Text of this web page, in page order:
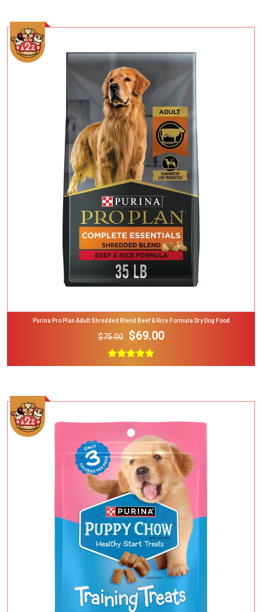
Add To Cart
Purina Pro Plan Adult Shredded Blend Beef & Rice Formula Dry Dog Food
$75.00 $69.00
Add To Cart